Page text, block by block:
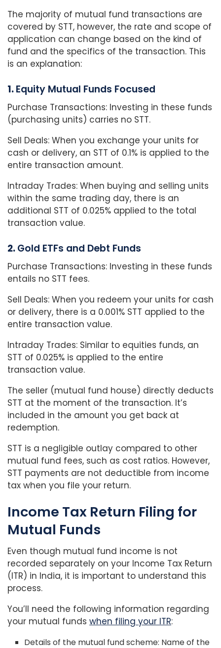
The majority of mutual fund transactions are
covered by STT, however, the rate and scope of
application can change based on the kind of
fund and the specifics of the transaction. This
is an explanation:
1.Equity Mutual Funds Focused
Purchase Transactions: Investing in these funds
(purchasing units) carries no STT.
Sell Deals: When you exchange your units for
cash or delivery, an STT of 0.1% is applied to the
entire transaction amount.
Intraday Trades: When buying and selling units
within the same trading day, there is an
additional STT of 0.025% applied to the total
transaction value.
2.Gold ETFs and Debt Funds
Purchase Transactions: Investing in these funds
entails no STT fees.
Sell Deals: When you redeem your units for cash
or delivery, there is a 0.001% STT applied to the
entire transaction value.
Intraday Trades: Similar to equities funds, an
STT of 0.025% is applied to the entire
transaction value.
The seller (mutual fund house) directly deducts
STT at the moment of the transaction. It’s
included in the amount you get back at
redemption.
STT is a negligible outlay compared to other
mutual fund fees, such as cost ratios. However,
STT payments are not deductible from income
tax when you file your return.
Income Tax Return Filing for
Mutual Funds
Even though mutual fund income is not
recorded separately on your Income Tax Return
(ITR) in India, it is important to understand this
process.
You’ll need the following information regarding
your mutual funds when filing your ITR:
Details of the mutual fund scheme: Name of the